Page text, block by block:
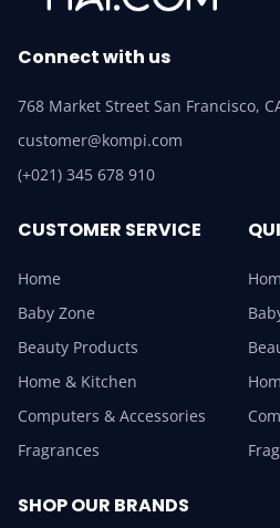
Connect with us
768 Market Street San Francisco,
customer@kompi.com
(+021) 345 678 910
CUSTOMER SERVICE
Home
Baby Zone
Beauty Products
Home & Kitchen
Computers & Accessories
Fragrances
SHOP OUR BRANDS